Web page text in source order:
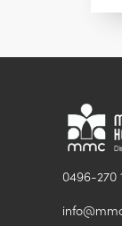
0496-270